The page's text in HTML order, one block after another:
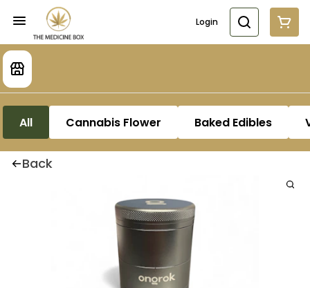
Login
All Cannabis Flower Baked Edibles
Back